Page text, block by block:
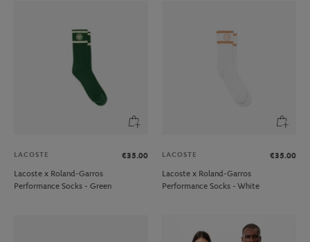
LACOSTE
€35.00
Lacoste x Roland-Garros
Performance Socks - Green
LACOSTE
€35.00
Lacoste x Roland-Garros
Performance Socks - White